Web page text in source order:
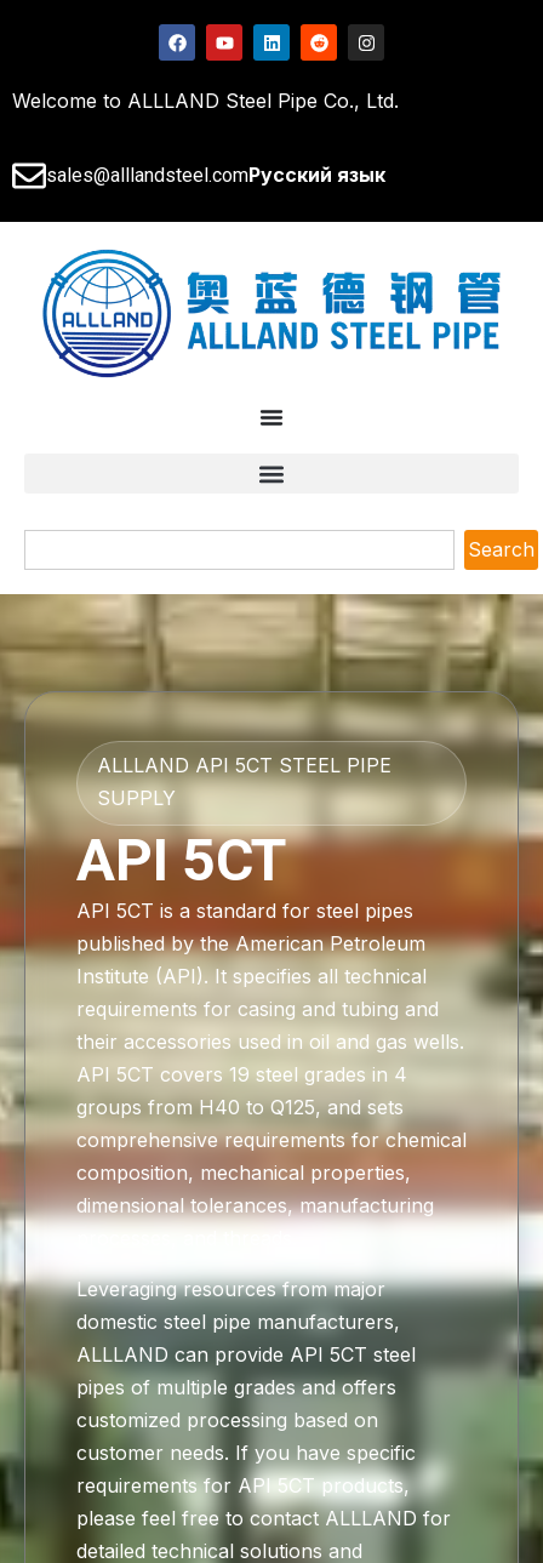
Welcome to ALLLAND Steel Pipe Co., Ltd.
sales@alllandsteel.comРусский язык
Search
ALLLAND API 5CT STEEL PIPE
SUPPLY
API 5CT
API 5CT is a standard for steel pipes
published by the American Petroleum
Institute (API). It specifies all technical
requirements for casing and tubing and
their accessories used in oil and gas wells.
API 5CT covers 19 steel grades in 4
groups from H40 to Q125, and sets
comprehensive requirements for chemical
composition, mechanical properties,
dimensional tolerances, manufacturing
Leveraging resources from major
domestic steel pipe manufacturers,
ALLLAND can provide API 5CT steel
pipes of multiple grades and offers
customized processing based on
customer needs. If you have specific
requirements for API 5CT products,
please feel free to contact ALLLAND for
detailed technical solutions and